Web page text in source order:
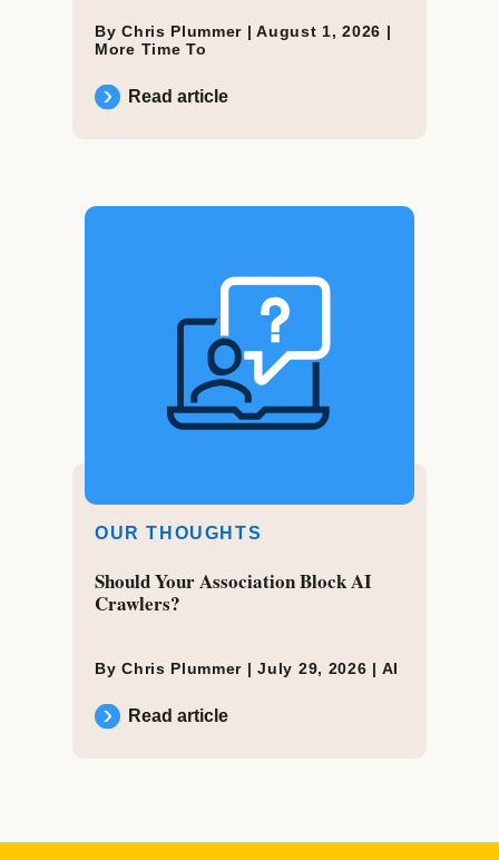
By Chris Plummer |August 1, 2026 |
More Time To
Read article
OUR THOUGHTS
Should Your Association Block AI
Crawlers?
By Chris Plummer |July 29, 2026 | AI
Read article